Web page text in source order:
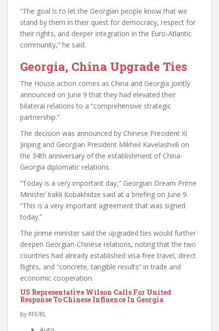
“The goal is to let the Georgian people know that we
stand by them in their quest for democracy, respect for
their rights, and deeper integration in the Euro-Atlantic
community,” he said.
Georgia, China Upgrade Ties
The House action comes as China and Georgia jointly
announced on June 9 that they had elevated their
bilateral relations to a “comprehensive strategic
partnership.”
The decision was announced by Chinese President Xi
Jinping and Georgian President Mikheil Kavelashvili on
the 34th anniversary of the establishment of China-
Georgia diplomatic relations.
“Today is a very important day,” Georgian Dream Prime
Minister Irakli Kobakhidze said at a briefing on June 9.
“This is a very important agreement that was signed
today.”
The prime minister said the upgraded ties would further
deepen Georgian-Chinese relations, noting that the two
countries had already established visa-free travel, direct
flights, and “concrete, tangible results” in trade and
economic cooperation.
US Representative Wilson Calls For United
Response To Chinese Influence In Georgia
by RFE/RL